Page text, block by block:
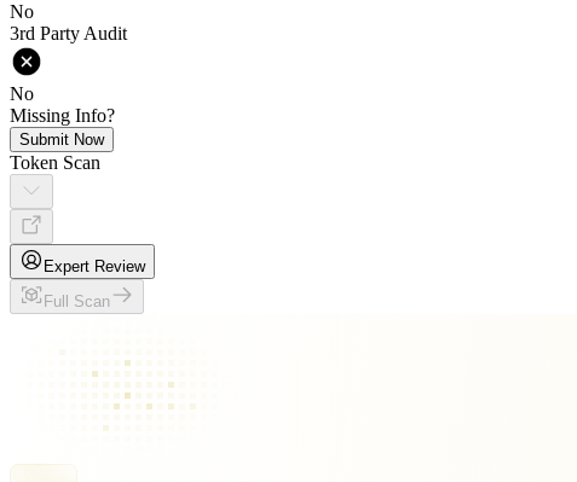
No
3rd Party Audit
No
Missing Info?
Submit Now
Token Scan
Expert Review
Full Scan